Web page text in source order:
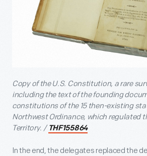
Copy of the U.S. Constitution, a rare
including the text of the founding
constitutions of the 15 then-existing
Northwest Ordinance, which regulated
Territory. / THF155864
In the end, the delegates replaced the